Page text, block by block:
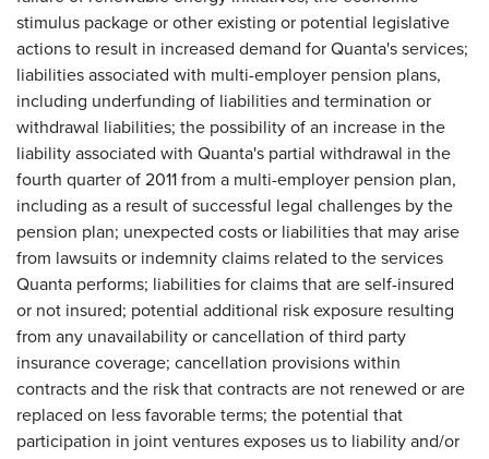
stimulus package or other existing or potential legislative
actions to result in increased demand for Quanta's services;
liabilities associated with multi-employer pension plans,
including underfunding of liabilities and termination or
withdrawal liabilities; the possibility of an increase in the
liability associated with Quanta's partial withdrawal in the
fourth quarter of 2011 from a multi-employer pension plan,
including as a result of successful legal challenges by the
pension plan; unexpected costs or liabilities that may arise
from lawsuits or indemnity claims related to the services
Quanta performs; liabilities for claims that are self-insured
or not insured; potential additional risk exposure resulting
from any unavailability or cancellation of third party
insurance coverage; cancellation provisions within
contracts and the risk that contracts are not renewed or are
replaced on less favorable terms; the potential that
participation in joint ventures exposes us to liability and/or